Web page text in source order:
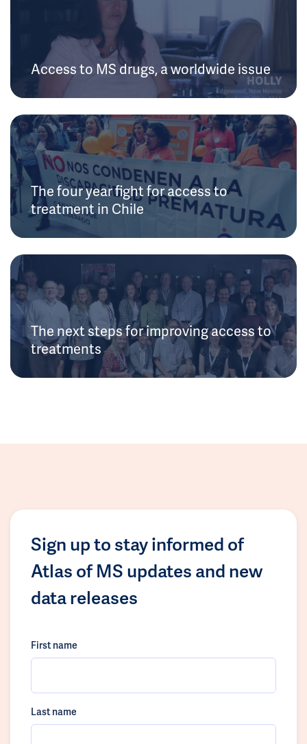
Access to MS drugs, a worldwide issue
The four year fight for access to
treatment in Chile
The next steps for improving access to
treatments
Sign up to stay informed of
Atlas of MS updates and new
data releases
First name
Last name